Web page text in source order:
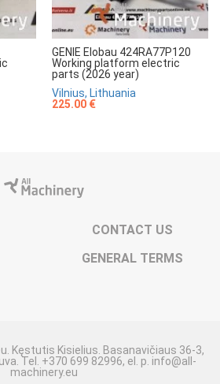
GENIE Elobau 424RA77P120
Working platform electric
parts (2026 year)
Vilnius, Lithuania
225.00 €
CONTACT US
GENERAL TERMS
Kęstutis Kisielius. Basanavičiaus 36-3,
Tel. +370 699 82996, el. p. info@all-
machinery.eu